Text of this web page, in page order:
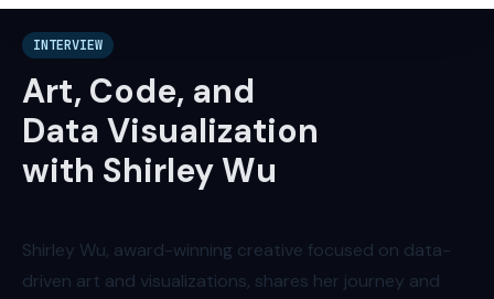
INTERVIEW
Art, Code, and
Data Visualization
with Shirley Wu
Shirley Wu, award-winning creative focused on data-
driven art and visualizations, shares her journey and